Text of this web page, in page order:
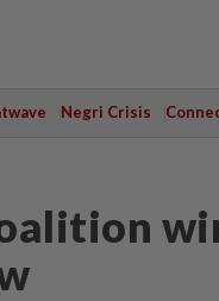
Negri Crisis